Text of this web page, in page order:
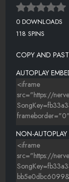
0 DOWNLOADS
118 SPINS
COPY AND
AUTOPLAY
NON-